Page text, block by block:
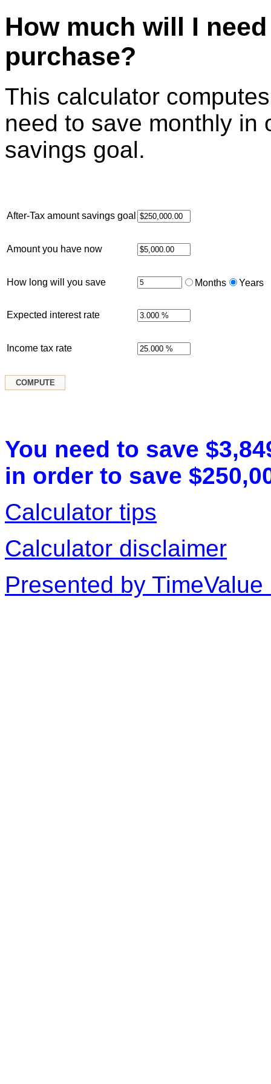
How much will I
purchase?
This calculator
need to save monthly in
savings goal.
After-Tax amount savings goal
Amount you have now
How long will you save Months Years
Expected interest rate
Income tax rate
You need to save
in order to save
Calculator tips
Calculator disclaimer
Presented by